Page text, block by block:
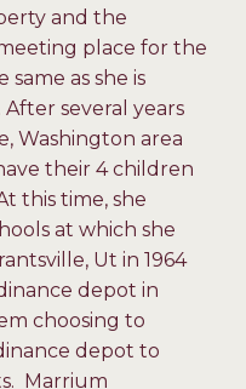
and the
place for the
as she is
several years
Washington area
their 4 children
this time, she
at which she
Ut in 1964
depot in
choosing to
depot to
Marrium